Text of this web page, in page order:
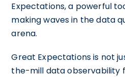
Expectations, a powerful
making waves in the data
arena.
Great Expectations is not
the-mill data observability